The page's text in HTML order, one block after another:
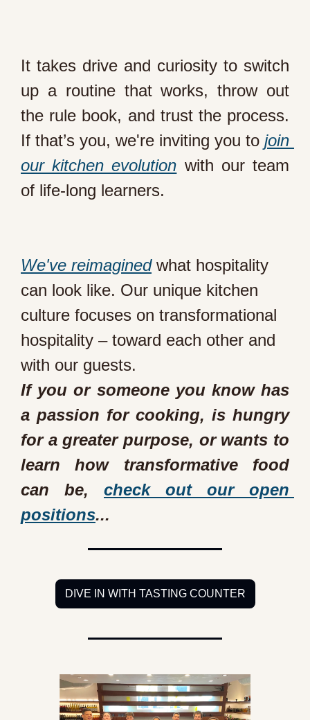
It takes drive and curiosity to switch
up a routine that works, throw out
the rule book, and trust the process.
If that’s you, we're inviting you to join
our kitchen evolution with our team
We've reimagined what hospitality
can look like. Our unique kitchen
culture focuses on transformational
hospitality – toward each other and
If you or someone you know has
a passion for cooking, is hungry
for a greater purpose, or wants to
learn how transformative food
can be, check out our open
positions...
DIVE IN WITH TASTING COUNTER